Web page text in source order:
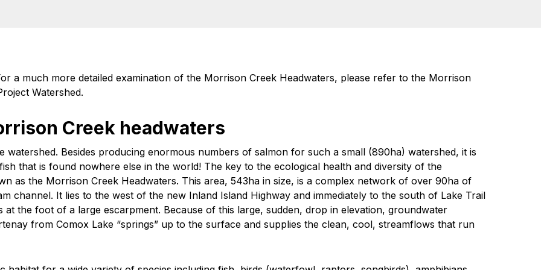
a much more detailed examination of the Morrison Creek Headwaters, please refer to the Morrison
Watershed.
Creek headwaters
watershed. Besides producing enormous numbers of salmon for such a small (890ha) watershed, it is
that is found nowhere else in the world! The key to the ecological health and diversity of the
as the Morrison Creek Headwaters. This area, 543ha in size, is a complex network of over 90ha of
channel. It lies to the west of the new Inland Island Highway and immediately to the south of Lake Trail
at the foot of a large escarpment. Because of this large, sudden, drop in elevation, groundwater
from Comox Lake “springs” up to the surface and supplies the clean, cool, streamflows that run